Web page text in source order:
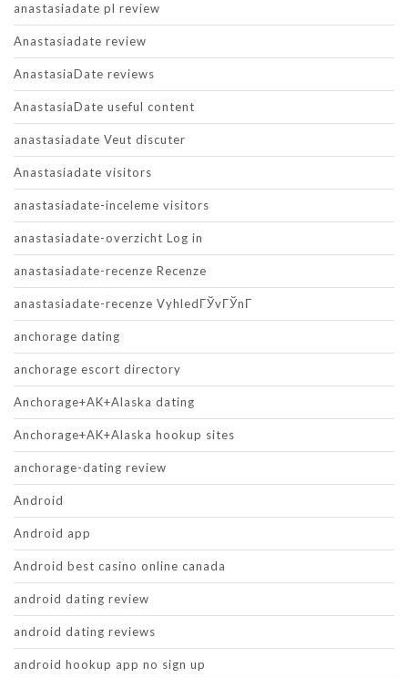
anastasiadate pl review
Anastasiadate review
AnastasiaDate reviews
AnastasiaDate useful content
anastasiadate Veut discuter
Anastasiadate visitors
anastasiadate-inceleme visitors
anastasiadate-overzicht Log in
anastasiadate-recenze Recenze
anastasiadate-recenze VyhledГЎvГЎnГ­
anchorage dating
anchorage escort directory
Anchorage+AK+Alaska dating
Anchorage+AK+Alaska hookup sites
anchorage-dating review
Android
Android app
Android best casino online canada
android dating review
android dating reviews
android hookup app no sign up